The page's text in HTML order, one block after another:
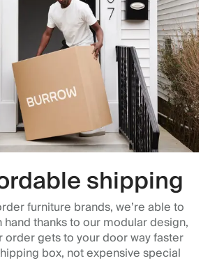
shipping
furniture brands, we’re able to
thanks to our modular design,
order gets to your door way faster
box, not expensive special